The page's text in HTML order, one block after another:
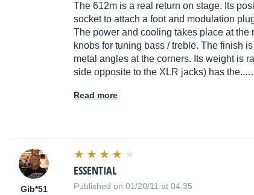
The 612m is a real return on stage. Its
socket to attach a foot and modulation
The power and cooling takes place at
knobs for tuning bass / treble. The finish
metal angles at the corners. Its weight is
side opposite to the XLR jacks) has
Read more
Gib*51
ESSENTIAL
Published on 01/20/11 at 04:35